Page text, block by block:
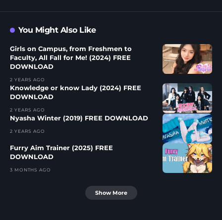
You Might Also Like
Girls on Campus, from Freshmen to
Faculty, All Fall for Me! (2024) FREE
DOWNLOAD
2 YEARS AGO
Knowledge or know Lady (2024) FREE
DOWNLOAD
2 YEARS AGO
Nyasha Winter (2019) FREE DOWNLOAD
2 YEARS AGO
Furry Aim Trainer (2025) FREE
DOWNLOAD
3 MONTHS AGO
Show More